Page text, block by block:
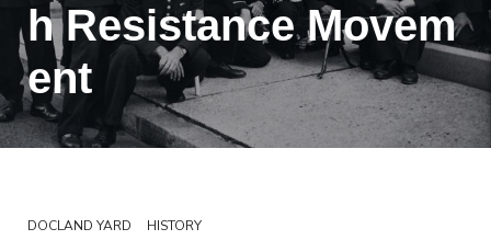
h Resistance Movem
ent
DOCLAND YARD HISTORY